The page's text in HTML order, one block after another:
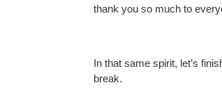
thank you so much to
In that same spirit, let’s
break.